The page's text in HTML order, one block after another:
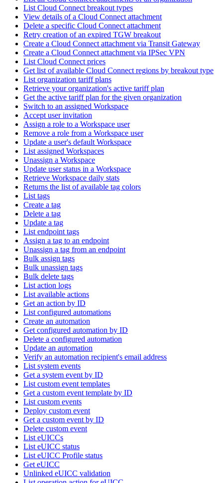
List Cloud Connect breakout types
View details of a Cloud Connect attachment
Delete a specific Cloud Connect attachment
Retry creation of an expired TGW breakout
Create a Cloud Connect attachment via Transit Gateway
Create a Cloud Connect attachment via IPSec VPN
List Cloud Connect prices
Get list of available Cloud Connect regions by breakout type
List organization tariff plans
Retrieve your organization's active tariff plan
Get the active tariff plan for the given organization
Switch to an assigned Workspace
Accept user invitation
Assign a role to a Workspace user
Remove a role from a Workspace user
Update a user's default Workspace
List assigned Workspaces
Unassign a Workspace
Update user status in a Workspace
Retrieve Workspace daily stats
Returns the list of available tag colors
List tags
Create a tag
Delete a tag
Update a tag
List endpoint tags
Assign a tag to an endpoint
Unassign a tag from an endpoint
Bulk assign tags
Bulk unassign tags
Bulk delete tags
List action logs
List available actions
Get an action by ID
List configured automations
Create an automation
Get configured automation by ID
Delete a configured automation
Update an automation
Verify an automation recipient's email address
List system events
Get a system event by ID
List custom event templates
Get a custom event template by ID
List custom events
Deploy custom event
Get a custom event by ID
Delete custom event
List eUICCs
List eUICC status
List eUICC Profile status
Get eUICC
Unlinked eUICC validation